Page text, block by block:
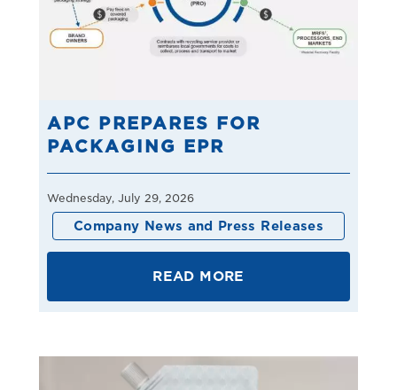
APC PREPARES FOR
PACKAGING EPR
Wednesday, July 29, 2026
Company News and Press Releases
READ MORE